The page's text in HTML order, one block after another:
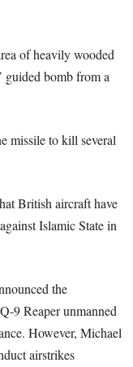
of heavily wooded
guided bomb from a
missile to kill several
British aircraft have
Islamic State in
the
9 Reaper unmanned
However, Michael
airstrikes